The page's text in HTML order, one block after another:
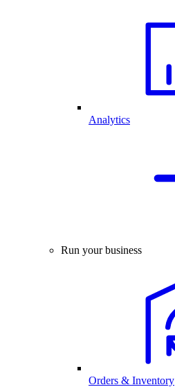
Analytics
Run your business
Orders & Inventory